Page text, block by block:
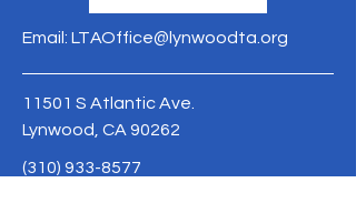
Email: LTAOffice@lynwoodta.org
11501 S Atlantic Ave.
Lynwood, CA 90262
(310) 933-8577